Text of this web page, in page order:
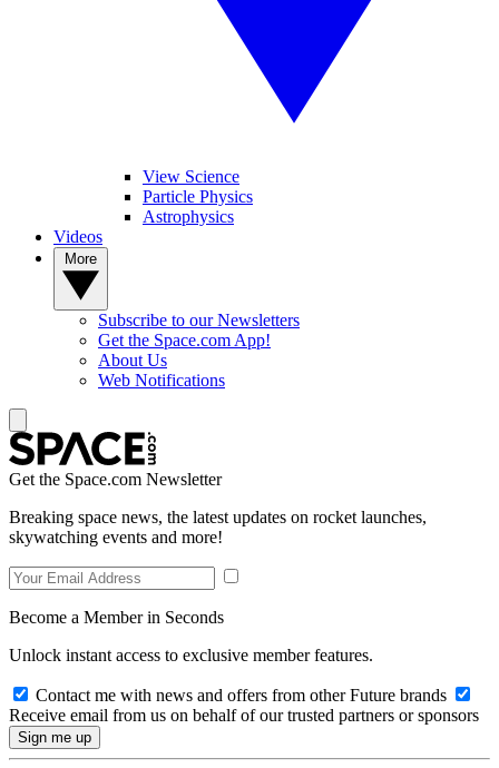
View Science
Particle Physics
Astrophysics
Videos
Subscribe to our Newsletters
Get the Space.com App!
About Us
Web Notifications
Get the Space.com Newsletter
Breaking space news, the latest updates on rocket launches,
skywatching events and more!
Become a Member in Seconds
Unlock instant access to exclusive member features.
Contact me with news and offers from other Future brands
Receive email from us on behalf of our trusted partners or sponsors